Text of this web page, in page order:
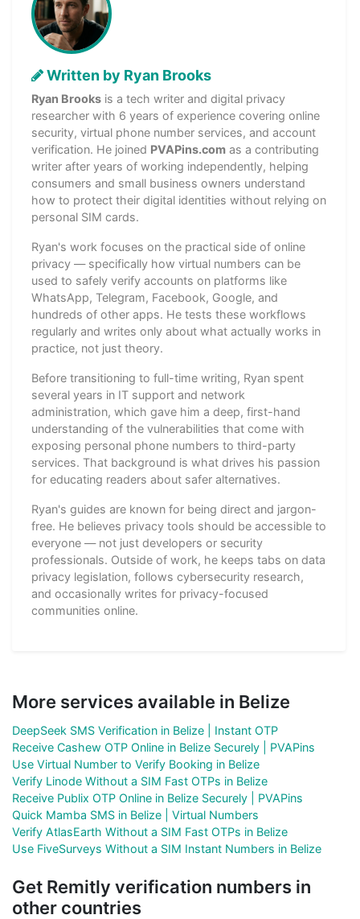
Written by Ryan Brooks
Ryan Brooks is a tech writer and digital privacy
researcher with 6 years of experience covering online
security, virtual phone number services, and account
verification. He joined PVAPins.com as a contributing
writer after years of working independently, helping
consumers and small business owners understand
how to protect their digital identities without relying on
personal SIM cards.
Ryan's work focuses on the practical side of online
privacy — specifically how virtual numbers can be
used to safely verify accounts on platforms like
WhatsApp, Telegram, Facebook, Google, and
hundreds of other apps. He tests these workflows
regularly and writes only about what actually works in
practice, not just theory.
Before transitioning to full-time writing, Ryan spent
several years in IT support and network
administration, which gave him a deep, first-hand
understanding of the vulnerabilities that come with
exposing personal phone numbers to third-party
services. That background is what drives his passion
for educating readers about safer alternatives.
Ryan's guides are known for being direct and jargon-
free. He believes privacy tools should be accessible to
everyone — not just developers or security
professionals. Outside of work, he keeps tabs on data
privacy legislation, follows cybersecurity research,
and occasionally writes for privacy-focused
communities online.
More services available in Belize
DeepSeek SMS Verification in Belize | Instant OTP
Receive Cashew OTP Online in Belize Securely | PVAPins
Use Virtual Number to Verify Booking in Belize
Verify Linode Without a SIM Fast OTPs in Belize
Receive Publix OTP Online in Belize Securely | PVAPins
Quick Mamba SMS in Belize | Virtual Numbers
Verify AtlasEarth Without a SIM Fast OTPs in Belize
Use FiveSurveys Without a SIM Instant Numbers in Belize
Get Remitly verification numbers in
other countries